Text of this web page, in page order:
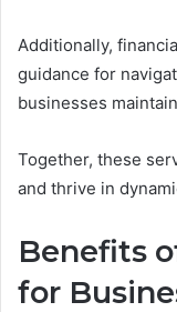
Additionally,
guidance for
businesses
Together, these
and thrive in
Benefits
for